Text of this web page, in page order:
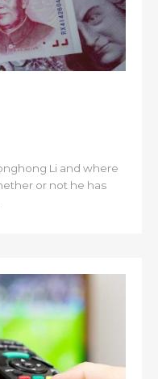
Li and where
or not he has